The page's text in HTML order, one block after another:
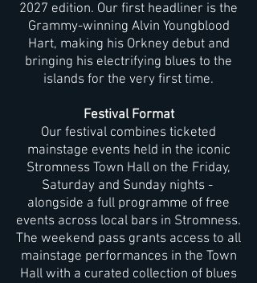
2027 edition. Our first headliner is the
Grammy-winning Alvin Youngblood
Hart, making his Orkney debut and
bringing his electrifying blues to the
islands for the very first time.
Festival Format
Our festival combines ticketed
mainstage events held in the iconic
Stromness Town Hall on the Friday,
Saturday and Sunday nights -
alongside a full programme of free
events across local bars in Stromness.
The weekend pass grants access to all
mainstage performances in the Town
Hall with a curated collection of blues